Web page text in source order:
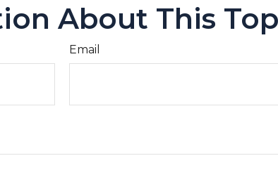
About This
Email